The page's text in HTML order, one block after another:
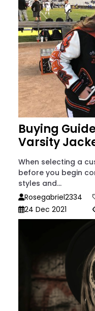
Buying
Varsity
When selecting a
before you begin
styles and...
Rosegabriel2334
24 Dec 2021